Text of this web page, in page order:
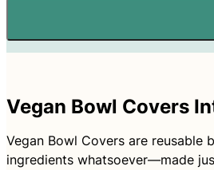
Vegan Bowl Covers
Vegan Bowl Covers are
ingredients whatsoever—made